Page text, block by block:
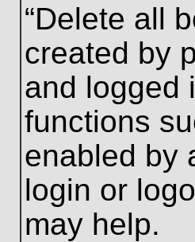
“Delete all
created by
and logged
functions
enabled by
login or
may help.